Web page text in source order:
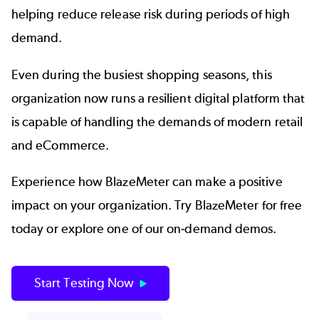
helping reduce release risk during periods of high
demand.
Even during the busiest shopping seasons, this
organization now runs a resilient digital platform that
is capable of handling the demands of modern retail
and eCommerce.
Experience how BlazeMeter can make a positive
impact on your organization. Try BlazeMeter for free
today or explore one of our on-demand demos.
Start Testing Now